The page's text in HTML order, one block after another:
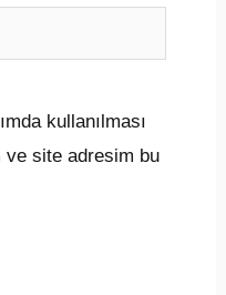
kullanılması
ve site adresim bu